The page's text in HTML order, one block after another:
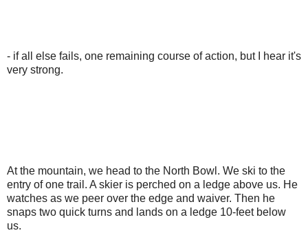
- if all else fails, one remaining course of action, but I hear it's
very strong.
At the mountain, we head to the North Bowl. We ski to the
entry of one trail. A skier is perched on a ledge above us. He
watches as we peer over the edge and waiver. Then he
snaps two quick turns and lands on a ledge 10-feet below
us.